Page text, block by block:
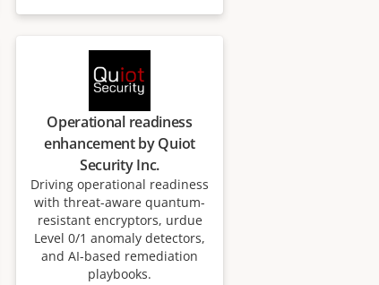
Operational readiness
enhancement by Quiot
Security Inc.
Driving operational readiness
with threat-aware quantum-
resistant encryptors, urdue
Level 0/1 anomaly detectors,
and AI-based remediation
playbooks.